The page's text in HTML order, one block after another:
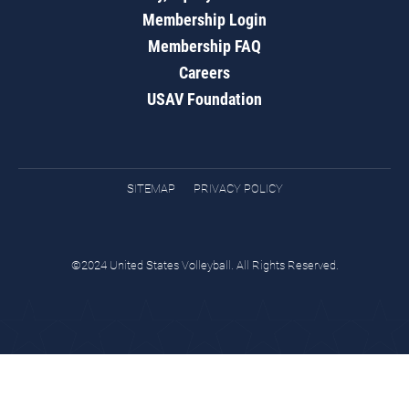
Membership Login
Membership FAQ
Careers
USAV Foundation
SITEMAP PRIVACY POLICY
©2024 United States Volleyball. All Rights Reserved.